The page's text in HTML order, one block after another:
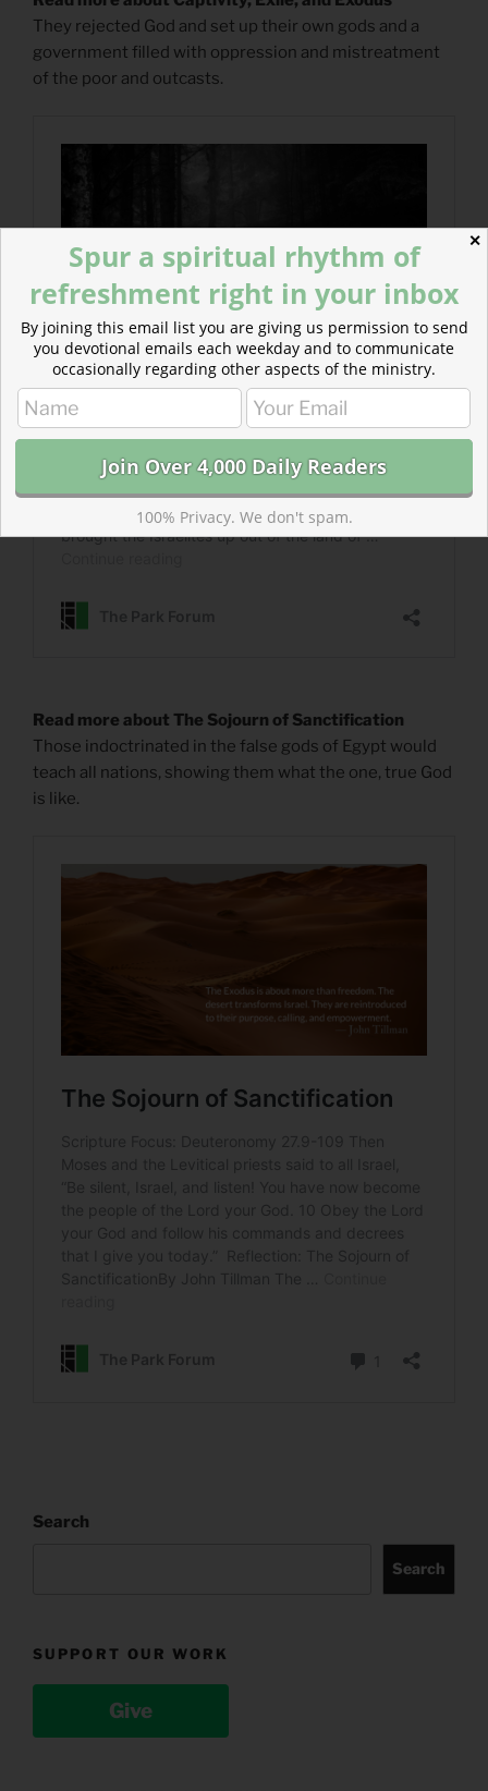
They rejected God and set up their own gods and a
government filled with oppression and mistreatment
of the poor and outcasts.
Read more about The Sojourn of Sanctification
Those indoctrinated in the false gods of Egypt would
teach all nations, showing them what the one, true God
is like.
Search
Search
SUPPORT OUR WORK
Give
✕
Spur a spiritual rhythm of
refreshment right in your inbox
By joining this email list you are giving us permission to send
you devotional emails each weekday and to communicate
occasionally regarding other aspects of the ministry.
100% Privacy. We don't spam.